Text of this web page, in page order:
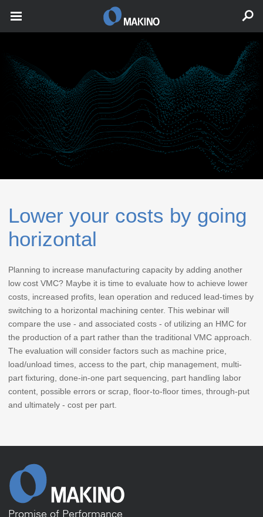
Lower your costs by going
horizontal
Planning to increase manufacturing capacity by adding another
low cost VMC? Maybe it is time to evaluate how to achieve lower
costs, increased profits, lean operation and reduced lead-times by
switching to a horizontal machining center. This webinar will
compare the use - and associated costs - of utilizing an HMC for
the production of a part rather than the traditional VMC approach.
The evaluation will consider factors such as machine price,
load/unload times, access to the part, chip management, multi-
part fixturing, done-in-one part sequencing, part handling labor
content, possible errors or scrap, floor-to-floor times, through-put
and ultimately - cost per part.
Promise of Performance